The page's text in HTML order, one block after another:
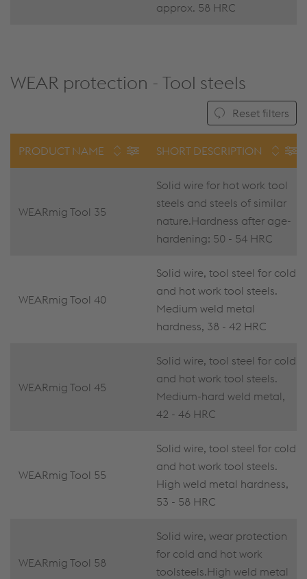
approx. 58 HRC
WEAR protection - Tool steels
Reset filters
PRODUCT NAME SHORT DESCRIPTION
WEARmig Tool 35
Solid wire for hot work tool
steels and steels of similar
nature.Hardness after age-
hardening: 50 - 54 HRC
WEARmig Tool 40
Solid wire, tool steel for cold
and hot work tool steels.
Medium weld metal
hardness, 38 - 42 HRC
WEARmig Tool 45
Solid wire, tool steel for cold
and hot work tool steels.
Medium-hard weld metal,
42 - 46 HRC
WEARmig Tool 55
Solid wire, tool steel for cold
and hot work tool steels.
High weld metal hardness,
53 - 58 HRC
WEARmig Tool 58
Solid wire, wear protection
for cold and hot work
toolsteels.High weld metal